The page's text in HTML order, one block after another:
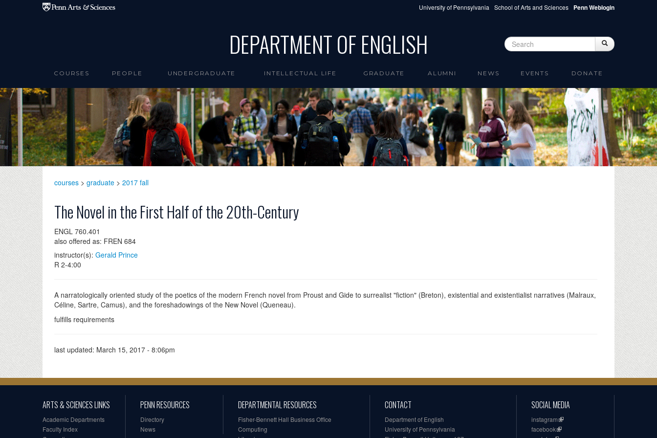
Skip to main content University of Pennsylvania School of Arts and Sciences Penn Weblogin
DEPARTMENT OF ENGLISH Search form Search
COURSES PEOPLE UNDERGRADUATE INTELLECTUAL LIFE GRADUATE ALUMNI NEWS EVENTS DONATE
courses > graduate > 2017 fall
The Novel in the First Half of the 20th-Century
ENGL 760.401
also offered as: FREN 684
instructor(s): Gerald Prince
R 2-4:00
A narratologically oriented study of the poetics of the modern French novel from Proust and Gide to surrealist "fiction" (Breton), existential and existentialist narratives (Malraux,
Céline, Sartre, Camus), and the foreshadowings of the New Novel (Queneau).
fulfills requirements
last updated: March 15, 2017 - 8:06pm
ARTS & SCIENCES LINKS
Academic Departments
Faculty Index
PENN RESOURCES
Directory
News
DEPARTMENTAL RESOURCES
Fisher-Bennett Hall Business Office
Computing
CONTACT
Department of English
University of Pennsylvania
SOCIAL MEDIA
instagram
facebook